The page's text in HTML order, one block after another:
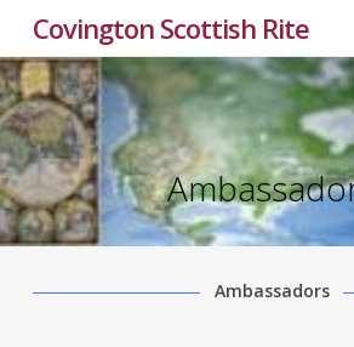
main
content
Covington Scottish Rite
Ambassadors